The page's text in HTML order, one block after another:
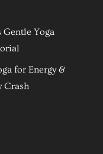
Yoga
for Energy &
Crash